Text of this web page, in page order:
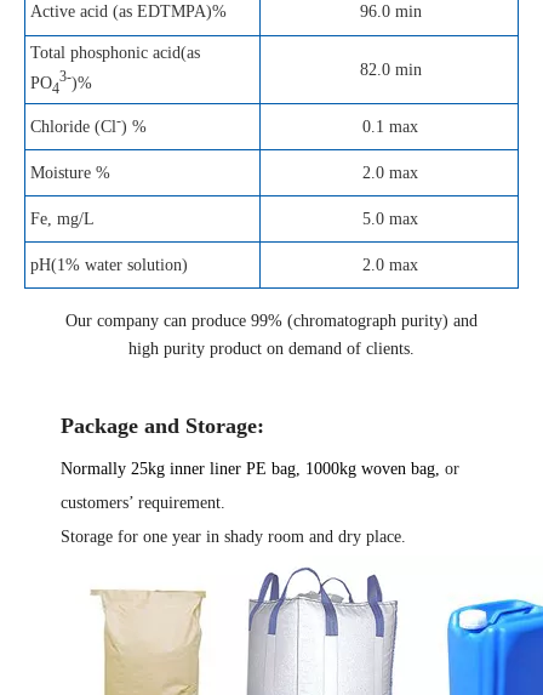
Active acid (as EDTMPA)% 96.0 min
Total phosphonic acid(as
PO4
3-)%
82.0 min
Chloride (Cl-) % 0.1 max
Moisture % 2.0 max
Fe, mg/L 5.0 max
pH(1% water solution) 2.0 max
Our company can produce 99% (chromatograph purity) and
high purity product on demand of clients.
Package and Storage:
Normally 25kg inner liner PE bag, 1000kg woven bag, or
customers’ requirement.
Storage for one year in shady room and dry place.